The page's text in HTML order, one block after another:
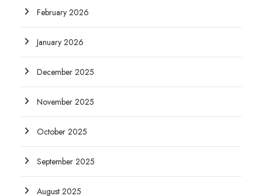
February 2026
January 2026
December 2025
November 2025
October 2025
September 2025
August 2025